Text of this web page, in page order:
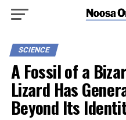
SCIENCE
A Fossil of a
Lizard Has
Beyond Its